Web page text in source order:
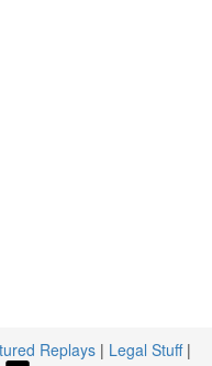
Replays | Legal Stuff|